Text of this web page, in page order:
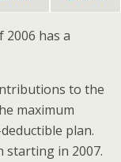
2006 has a
to the
maximum
plan.
starting in 2007.